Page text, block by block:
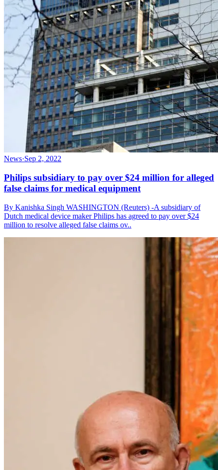
News·Sep 2, 2022
Philips subsidiary to pay over $24 million for alleged
false claims for medical equipment
By Kanishka Singh WASHINGTON (Reuters) -A subsidiary of
Dutch medical device maker Philips has agreed to pay over $24
million to resolve alleged false claims ov..